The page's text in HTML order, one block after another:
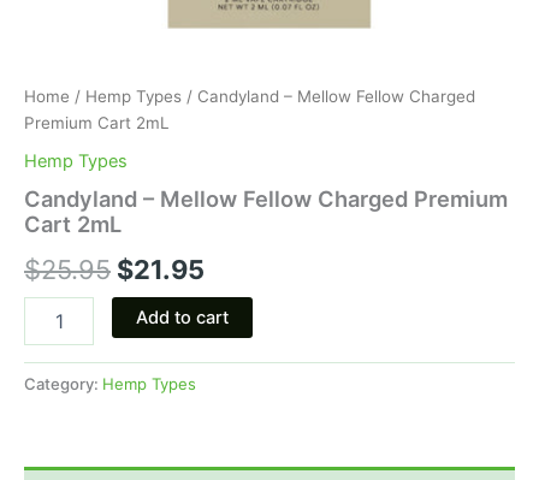
Home / Hemp Types / Candyland – Mellow Fellow Charged
Premium Cart 2mL
Hemp Types
Candyland – Mellow Fellow Charged Premium
Cart 2mL
$25.95 $21.95
Add to cart
Category: Hemp Types